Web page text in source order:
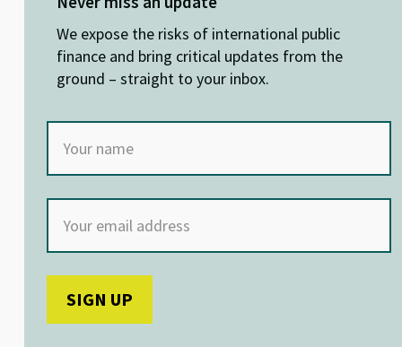
n o
k
p
p
We expose the risks of international public
finance and bring critical updates from the
ground – straight to your inbox.